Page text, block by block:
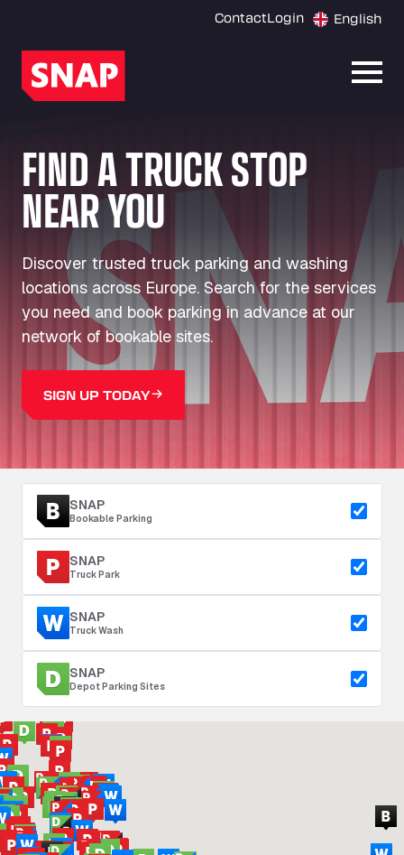
ContactLogin English
FIND A TRUCK STOP
NEAR YOU
Discover trusted truck parking and washing
locations across Europe. Search for the services
you need and book parking in advance at our
network of bookable sites.
SIGN UP TODAY
SNAP
Bookable Parking
SNAP
Truck Park
SNAP
Truck Wash
SNAP
Depot Parking Sites